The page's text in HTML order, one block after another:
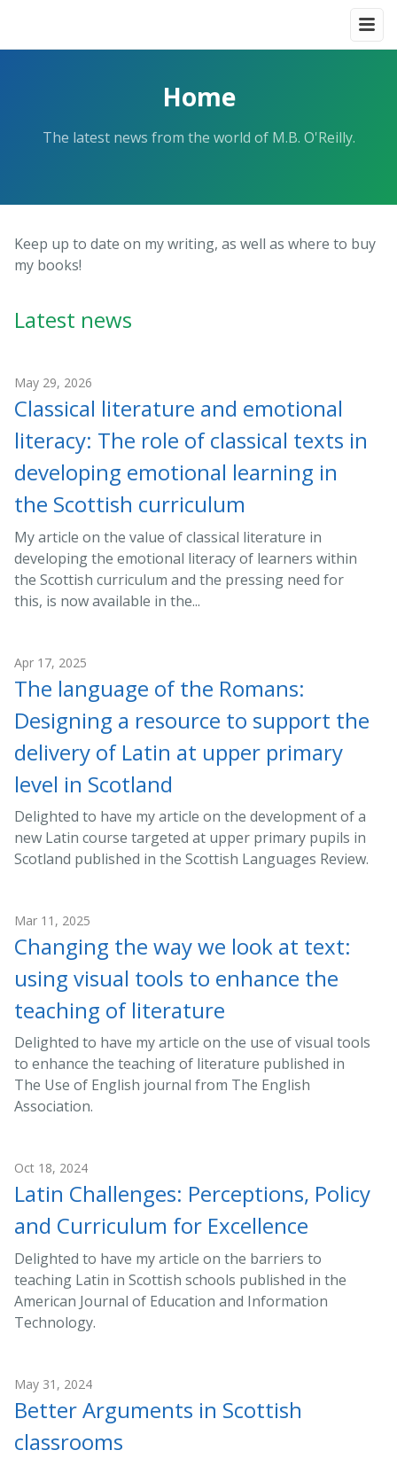
Home
The latest news from the world of M.B. O'Reilly.
Keep up to date on my writing, as well as where to buy
my books!
Latest news
May 29, 2026
Classical literature and emotional
literacy: The role of classical texts in
developing emotional learning in
the Scottish curriculum
My article on the value of classical literature in
developing the emotional literacy of learners within
the Scottish curriculum and the pressing need for
this, is now available in the...
Apr 17, 2025
The language of the Romans:
Designing a resource to support the
delivery of Latin at upper primary
level in Scotland
Delighted to have my article on the development of a
new Latin course targeted at upper primary pupils in
Scotland published in the Scottish Languages Review.
Mar 11, 2025
Changing the way we look at text:
using visual tools to enhance the
teaching of literature
Delighted to have my article on the use of visual tools
to enhance the teaching of literature published in
The Use of English journal from The English
Association.
Oct 18, 2024
Latin Challenges: Perceptions, Policy
and Curriculum for Excellence
Delighted to have my article on the barriers to
teaching Latin in Scottish schools published in the
American Journal of Education and Information
Technology.
May 31, 2024
Better Arguments in Scottish
classrooms